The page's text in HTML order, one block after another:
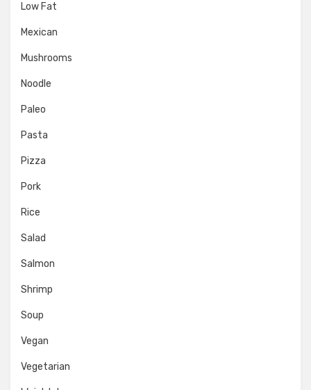
Low Fat
Mexican
Mushrooms
Noodle
Paleo
Pasta
Pizza
Pork
Rice
Salad
Salmon
Shrimp
Soup
Vegan
Vegetarian